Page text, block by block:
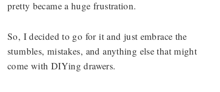
pretty became a huge frustration.
So, I decided to go for it and just embrace the
stumbles, mistakes, and anything else that might
come with DIYing drawers.